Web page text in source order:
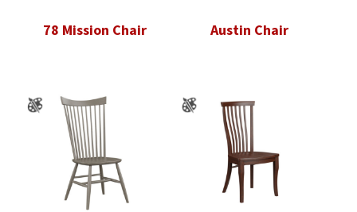
78 Mission Chair Austin Chair